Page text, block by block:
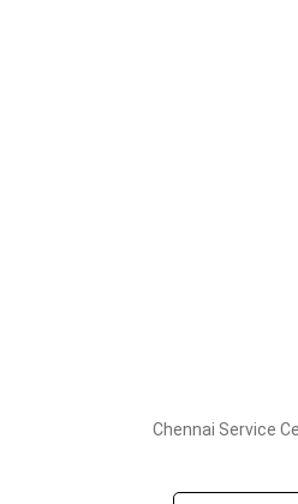
Chennai Service